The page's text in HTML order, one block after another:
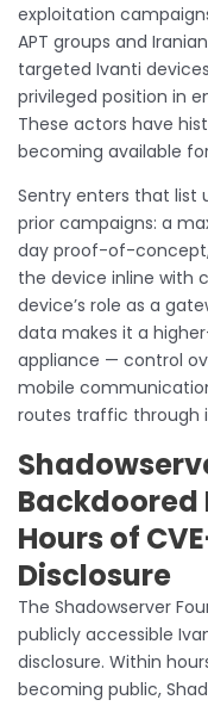
exploitation
APT groups and
targeted Ivanti
privileged position in
These actors have
becoming available
Sentry enters that list
prior campaigns: a
day proof-of-
the device inline with
device’s role as a
data makes it a
appliance — control
mobile
routes traffic through
Backdoored
Hours of
Disclosure
The Shadowserver
publicly accessible
disclosure. Within
becoming public,